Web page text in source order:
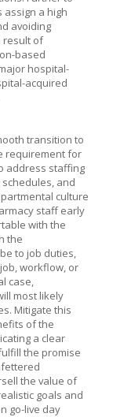
a high
avoiding
result of
based
hospital-
acquired
transition to
requirement for
address staffing
and
culture
staff early
with the
the
to job duties,
workflow, or
case,
most likely
Mitigate this
of the
a clear
the promise
the value of
goals and
go-live day